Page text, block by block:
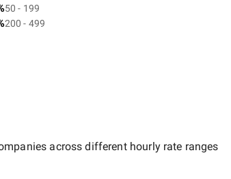
50 - 199
200 - 499
across different hourly rate ranges